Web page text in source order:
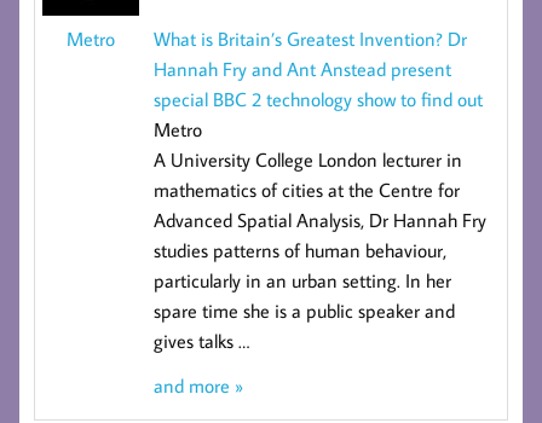
Metro
What is Britain’s Greatest Invention? Dr
Hannah Fry and Ant Anstead present
special BBC 2 technology show to find out
Metro
A University College London lecturer in
mathematics of cities at theCentre for
Advanced Spatial Analysis, Dr Hannah Fry
studies patterns of human behaviour,
particularly in an urban setting. In her
spare time she is a public speaker and
gives talks…
and more »